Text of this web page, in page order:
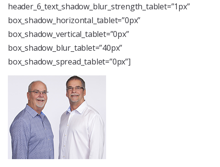
header_6_text_shadow_blur_strength_tablet=”1px”
box_shadow_horizontal_tablet=”0px”
box_shadow_vertical_tablet=”0px”
box_shadow_blur_tablet=”40px”
box_shadow_spread_tablet=”0px”]